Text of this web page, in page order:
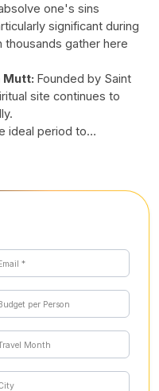
one's sins
significant during
thousands gather here
Mutt: Founded by Saint
site continues to
ideal period to…